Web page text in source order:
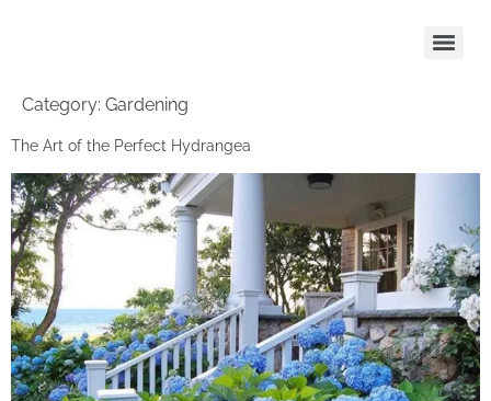
Category: Gardening
The Art of the Perfect Hydrangea